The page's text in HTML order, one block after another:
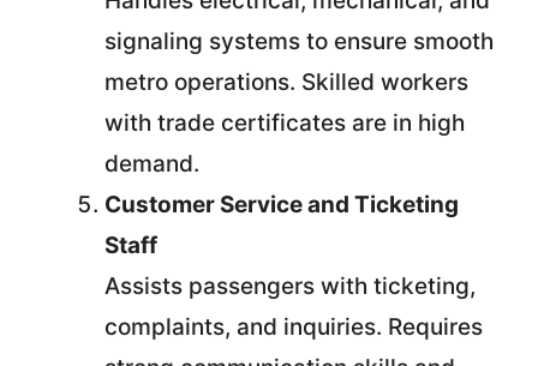
signaling systems to ensure smooth
metro operations. Skilled workers
with trade certificates are in high
demand.
Customer Service and Ticketing
Staff
Assists passengers with ticketing,
complaints, and inquiries. Requires